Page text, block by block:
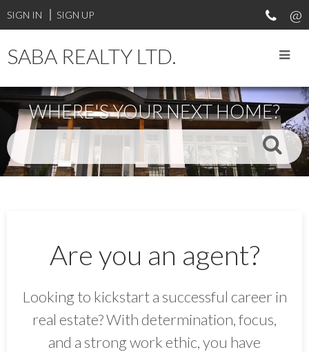
SIGN IN SIGN UP
SABA REALTY LTD.
WHERE'S YOUR NEXT HOME?
Are you an agent?
Looking to kickstart a successful career in
real estate? With determination, focus,
and a strong work ethic, you have